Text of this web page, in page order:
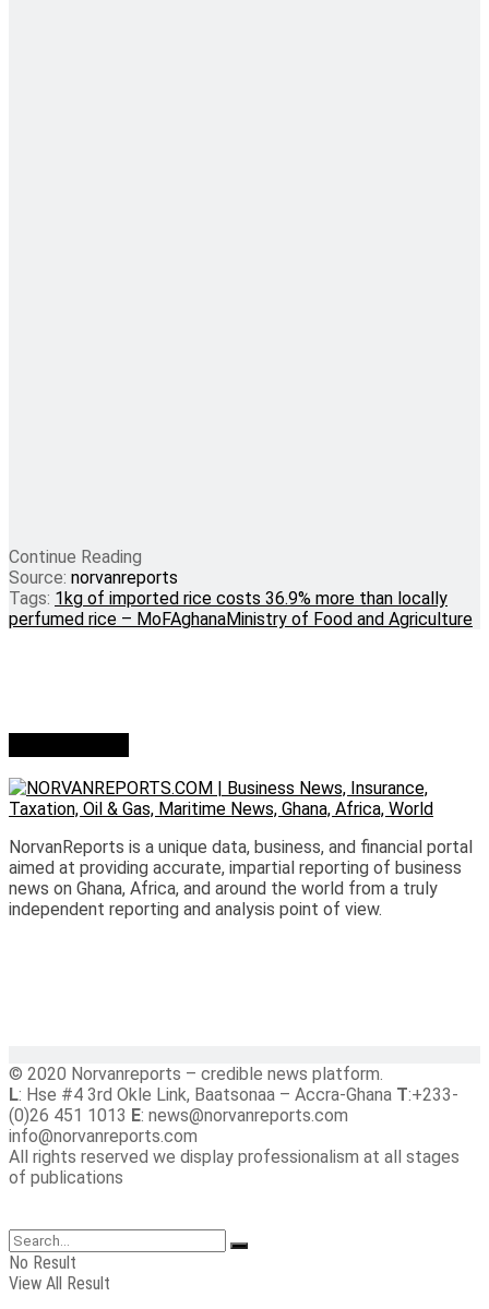
Continue Reading
Source: norvanreports
Tags: 1kg of imported rice costs 36.9% more than locally
perfumed rice – MoFAghanaMinistry of Food and Agriculture
NorvanReports is a unique data, business, and financial portal
aimed at providing accurate, impartial reporting of business
news on Ghana, Africa, and around the world from a truly
independent reporting and analysis point of view.
© 2020 Norvanreports – credible news platform.
L: Hse #4 3rd Okle Link, Baatsonaa – Accra-Ghana T:+233-
(0)26 451 1013 E: news@norvanreports.com
info@norvanreports.com
All rights reserved we display professionalism at all stages
of publications
No Result
View All Result